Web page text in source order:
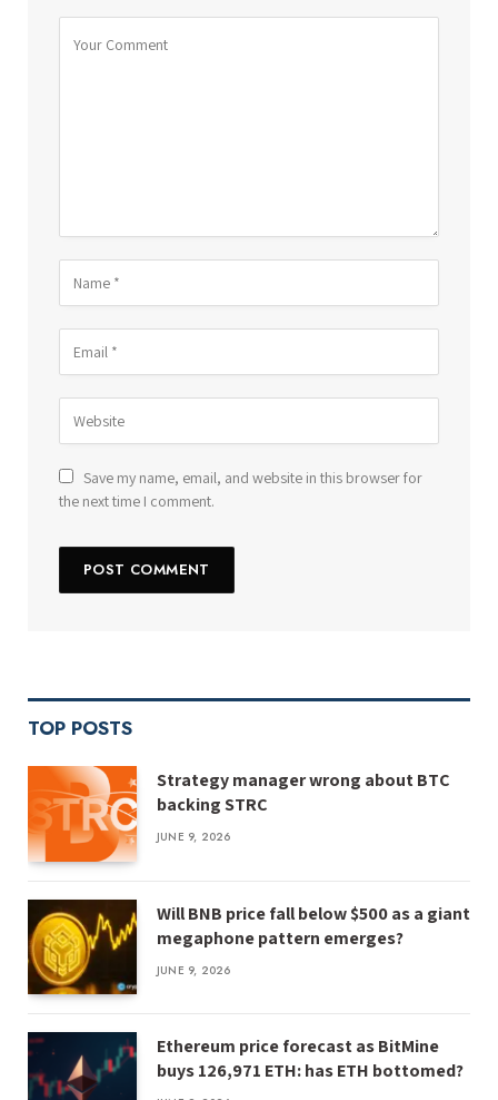
Save my name, email, and website in this browser for
the next time I comment.
TOP POSTS
Strategy manager wrong about BTC
backing STRC
JUNE 9, 2026
Will BNB price fall below $500 as a giant
megaphone pattern emerges?
JUNE 9, 2026
Ethereum price forecast as BitMine
buys 126,971 ETH: has ETH bottomed?